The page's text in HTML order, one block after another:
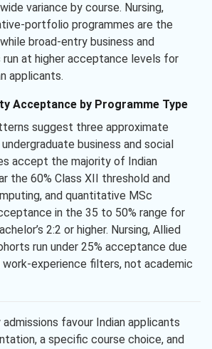
variance by course. Nursing,
portfolio programmes are the
broad-entry business and
at higher acceptance levels for
applicants.
Acceptance by Programme Type
suggest three approximate
business and social
accept the majority of Indian
the 60% Class XII threshold and
and quantitative MSc
in the 35 to 50% range for
2:2 or higher. Nursing, Allied
run under 25% acceptance due
experience filters, not academic
favour Indian applicants
a specific course choice, and